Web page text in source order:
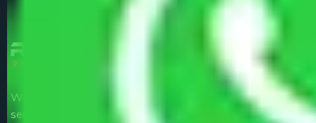
We are the part of logistic, transportation and warehousing
service providers all around the country at an affordable